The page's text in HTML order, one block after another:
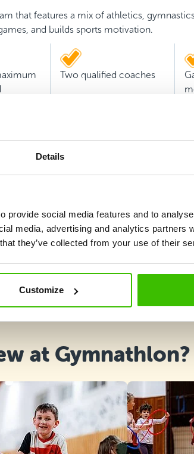
Details
provide social media features and to
media, advertising and analytics partners
they’ve collected from your use of their
Customize
that features a mix of athletics,
and builds sports motivation.
Two qualified coaches
Course selection
at Gymnathlon?